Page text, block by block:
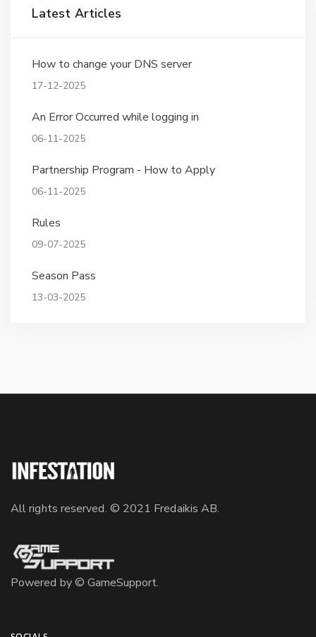
Latest Articles
How to change your DNS server
17-12-2025
An Error Occurred while logging in
06-11-2025
Partnership Program - How to Apply
06-11-2025
Rules
09-07-2025
Season Pass
13-03-2025
All rights reserved. © 2021 Fredaikis AB.
Powered by ©GameSupport.